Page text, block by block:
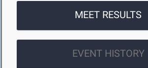
MEET RESULTS
EVENT HISTORY